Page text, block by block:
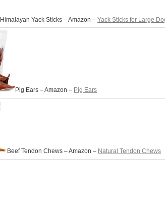
Himalayan Yack Sticks – Amazon – Yack Sticks for Large
Pig Ears – Amazon – Pig Ears
Beef Tendon Chews – Amazon – Natural Tendon Chews